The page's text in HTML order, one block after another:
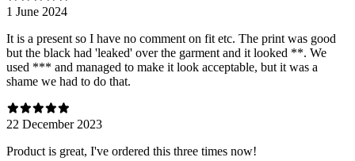
1 June 2024
It is a present so I have no comment on fit etc. The print was good
but the black had 'leaked' over the garment and it looked **. We
used *** and managed to make it look acceptable, but it was a
shame we had to do that.
22 December 2023
Product is great, I've ordered this three times now!